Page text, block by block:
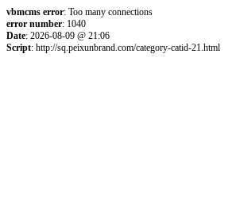
vbmcms error: Too many connections
error number: 1040
Date: 2026-08-09 @ 21:06
Script: http://sq.peixunbrand.com/category-catid-21.html